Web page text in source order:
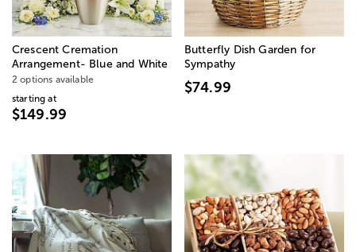
Crescent Cremation
Arrangement- Blue and White
2 options available
starting at
$149.99
Butterfly Dish Garden for
Sympathy
$74.99